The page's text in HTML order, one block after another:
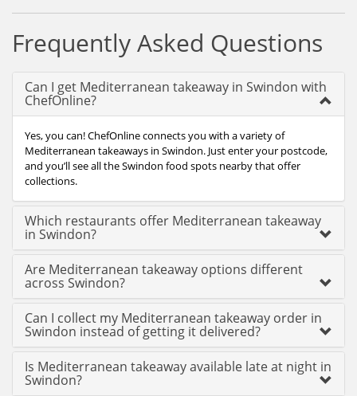
Frequently Asked Questions
Can I get Mediterranean takeaway in Swindon with
ChefOnline?
Yes, you can! ChefOnline connects you with a variety of
Mediterranean takeaways in Swindon. Just enter your postcode,
and you’ll see all the Swindon food spots nearby that offer
collections.
Which restaurants offer Mediterranean takeaway
in Swindon?
Are Mediterranean takeaway options different
across Swindon?
Can I collect my Mediterranean takeaway order in
Swindon instead of getting it delivered?
Is Mediterranean takeaway available late at night in
Swindon?